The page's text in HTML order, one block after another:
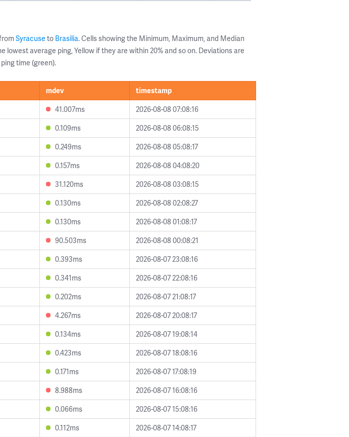
Syracuse to Brasilia. Cells showing the Minimum, Maximum, and Median
average ping, Yellow if they are within 20% and so on. Deviations are
time (green).
mdev
timestamp
41.007ms
2026-08-08 07:08:16
0.109ms
2026-08-08 06:08:15
0.249ms
2026-08-08 05:08:17
0.157ms
2026-08-08 04:08:20
31.120ms
2026-08-08 03:08:15
0.130ms
2026-08-08 02:08:27
0.130ms
2026-08-08 01:08:17
90.503ms
2026-08-08 00:08:21
0.393ms
2026-08-07 23:08:16
0.341ms
2026-08-07 22:08:16
0.202ms
2026-08-07 21:08:17
4.267ms
2026-08-07 20:08:17
0.134ms
2026-08-07 19:08:14
0.423ms
2026-08-07 18:08:16
0.171ms
2026-08-07 17:08:19
8.988ms
2026-08-07 16:08:16
0.066ms
2026-08-07 15:08:16
0.112ms
2026-08-07 14:08:17